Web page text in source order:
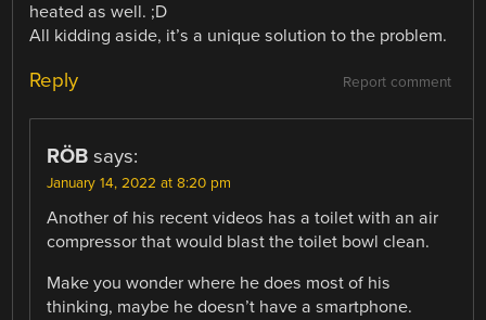
heated as well. ;D
All kidding aside, it’s a unique solution to the problem.
Report comment
Reply
RÖB says:
January 14, 2022 at 8:20 pm
Another of his recent videos has a toilet with an air
compressor that would blast the toilet bowl clean.
Make you wonder where he does most of his
thinking, maybe he doesn’t have a smartphone.